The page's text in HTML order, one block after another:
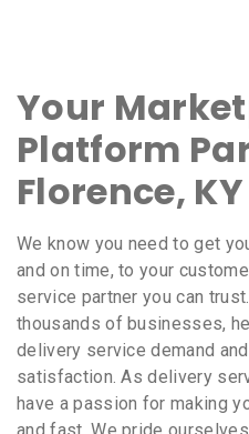
Your
Platform
Florence, KY
We know you need to get
and on time, to your
service partner you can
thousands of businesses,
delivery service demand
satisfaction. As delivery
have a passion for making